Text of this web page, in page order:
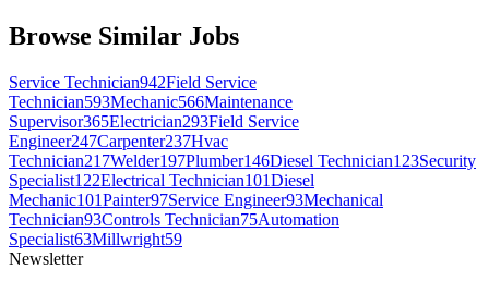
Browse Similar Jobs
Service Technician942Field Service
Technician593Mechanic566Maintenance
Supervisor365Electrician293Field Service
Engineer247Carpenter237Hvac
Technician217Welder197Plumber146Diesel Technician123Security
Specialist122Electrical Technician101Diesel
Mechanic101Painter97Service Engineer93Mechanical
Technician93Controls Technician75Automation
Specialist63Millwright59
Newsletter